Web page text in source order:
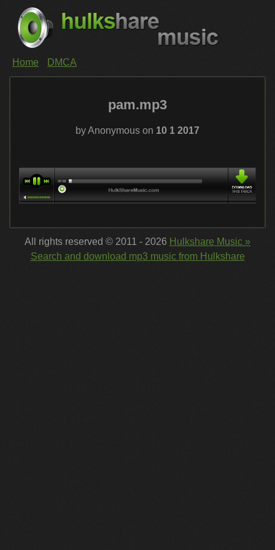
Home DMCA
pam.mp3
by Anonymous on 10 1 2017
All rights reserved © 2011 - 2026 Hulkshare Music »
Search and download mp3 music from Hulkshare